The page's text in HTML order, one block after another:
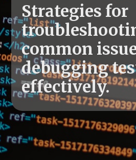
Strategies for
common
debugging
effectively.